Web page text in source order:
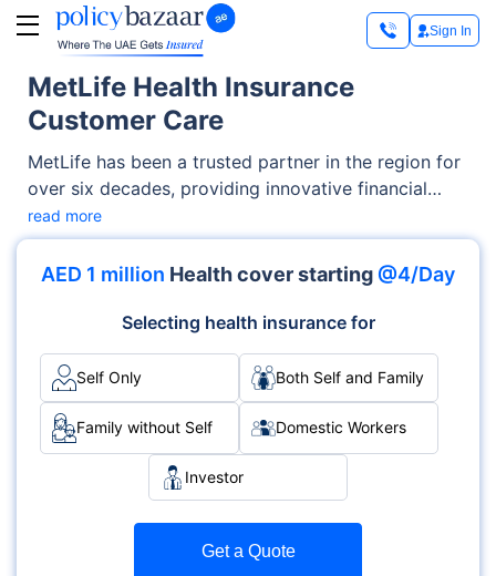
Sign In
MetLife Health Insurance
Customer Care
MetLife has been a trusted partner in the region for
over six decades, providing innovative financial
solutions for life's everyday challenges. With its
wealth of experience and adaptability in a changing
world, the company's unwavering promise is to
them navigate life's twists and turns. Headquartered
in Dubai, UAE, MetLife extends its support to
businesses in the UAE, Bahrain, Kuwait, Oman, and
Qatar. Operating as the American Life Insurance
Company (MetLife), it is a branch of a registered
foreign insurance company, dedicated to
understanding and meeting the future financial
needs of individuals, their families, or their
read more
AED 1 million Health cover starting @4/Day
Selecting health insurance for
Self Only Both Self and Family
Family without Self Domestic Workers
Investor
Get a Quote